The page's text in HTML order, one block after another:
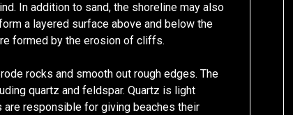
In addition to sand, the shoreline may also
a layered surface above and below the
formed by the erosion of cliffs.
rocks and smooth out rough edges. The
quartz and feldspar. Quartz is light
are responsible for giving beaches their